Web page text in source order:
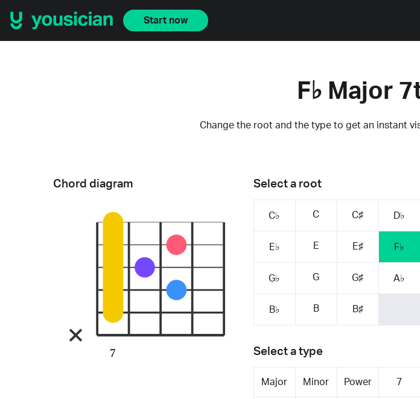
Start now
F♭ Major
Change the root and the type to get an instant
Select a root
C♭ C C♯ D♭
E♭ E E♯ F♭
G♭ G G♯ A♭
B♭ B B♯
Select a type
Major Minor Power 7
Chord diagram
7